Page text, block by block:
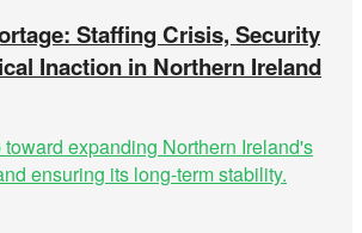
Staffing Crisis, Security
Inaction in Northern Ireland